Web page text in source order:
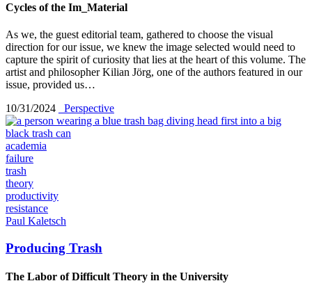
Cycles of the Im_Material
As we, the guest editorial team, gathered to choose the visual
direction for our issue, we knew the image selected would need to
capture the spirit of curiosity that lies at the heart of this volume. The
artist and philosopher Kilian Jörg, one of the authors featured in our
issue, provided us…
10/31/2024
_Perspective
academia
failure
trash
theory
productivity
resistance
Paul Kaletsch
Producing Trash
The Labor of Difficult Theory in the University